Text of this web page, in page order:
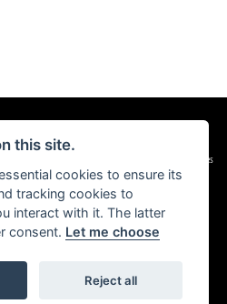
Privacy & Cookies
this site.
cookies to ensure its
tracking cookies to
interact with it. The latter
consent. Let me choose
Reject all